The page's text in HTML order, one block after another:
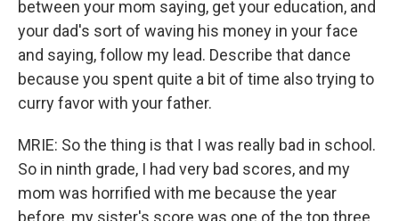
between your mom saying, get your education, and
your dad's sort of waving his money in your face
and saying, follow my lead. Describe that dance
because you spent quite a bit of time also trying to
curry favor with your father.
MRIE: So the thing is that I was really bad in school.
So in ninth grade, I had very bad scores, and my
mom was horrified with me because the year
before, my sister's score was one of the top three